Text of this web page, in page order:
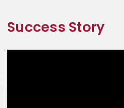
Success Story